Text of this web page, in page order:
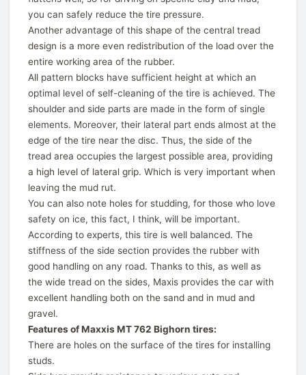
you can safely reduce the tire pressure.
Another advantage of this shape of the central tread
design is a more even redistribution of the load over the
entire working area of the rubber.
All pattern blocks have sufficient height at which an
optimal level of self-cleaning of the tire is achieved. The
shoulder and side parts are made in the form of single
elements. Moreover, their lateral part ends almost at the
edge of the tire near the disc. Thus, the side of the
tread area occupies the largest possible area, providing
a high level of lateral grip. Which is very important when
leaving the mud rut.
You can also note holes for studding, for those who love
safety on ice, this fact, I think, will be important.
According to experts, this tire is well balanced. The
stiffness of the side section provides the rubber with
good handling on any road. Thanks to this, as well as
the wide tread on the sides, Maxis provides the car with
excellent handling both on the sand and in mud and
gravel.
Features of Maxxis MT 762 Bighorn tires:
There are holes on the surface of the tires for installing
studs.